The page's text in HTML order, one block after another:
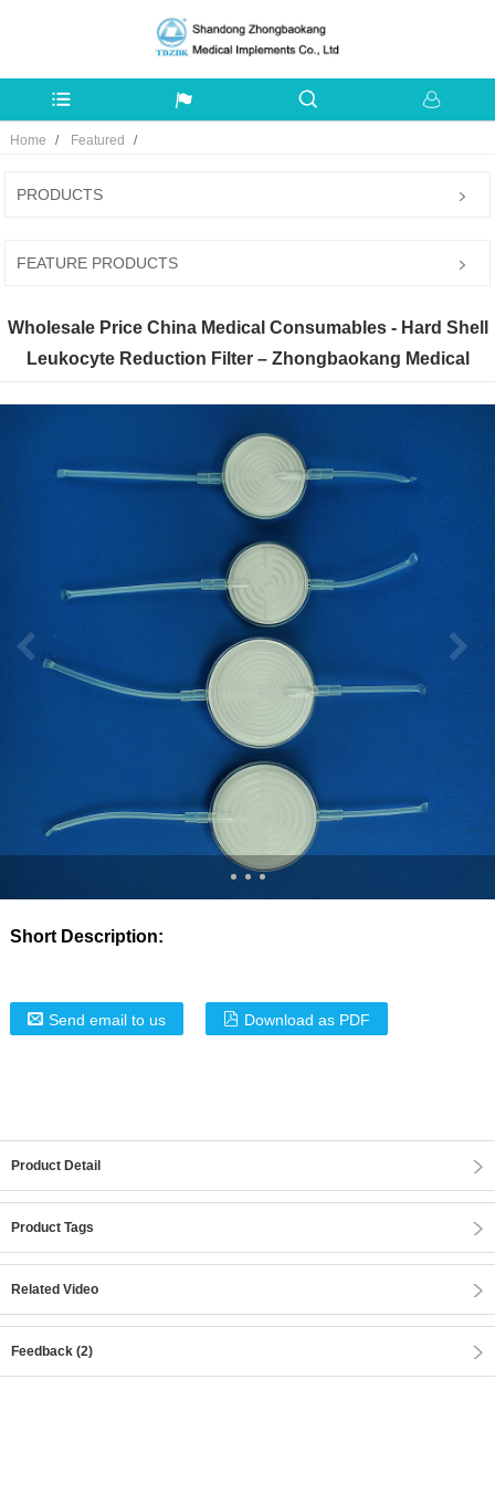
Home Featured
PRODUCTS
FEATURE PRODUCTS
Wholesale Price China Medical Consumables - Hard Shell
Leukocyte Reduction Filter – Zhongbaokang Medical
Short Description:
Send email to us Download as PDF
Product Detail
Product Tags
Related Video
Feedback (2)